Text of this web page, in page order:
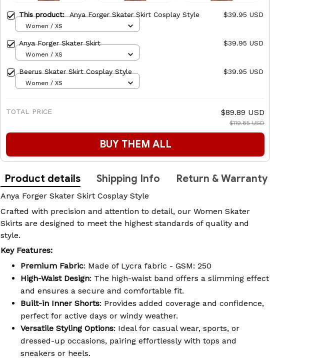
This product:Anya Forger Skater Skirt Cosplay Style $39.95 USD
Women / XS
Anya Forger Skater Skirt $39.95 USD
Women / XS
Beerus Skater Skirt Cosplay Style $39.95 USD
Women / XS
TOTAL PRICE $89.89 USD
$119.85 USD
BUY THEM ALL
Product details Shipping Info Return & Warranty
Anya Forger Skater Skirt Cosplay Style
Crafted with precision and attention to detail, our Women Skater
Skirts are designed to meet the highest standards of quality and
style.
Key Features:
Premium Fabric: Made of Lycra fabric - GSM: 250
High-Waist Design: The high-waist band offers a slimming effect
and ensures a secure and comfortable fit.
Built-in Inner Shorts: Provides added coverage and confidence,
perfect for active days or windy weather.
Versatile Styling Options: Ideal for casual wear, sports, or
dressed-up occasions, pairing effortlessly with tops and
sneakers or heels.